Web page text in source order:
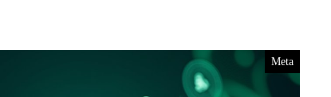
Meta